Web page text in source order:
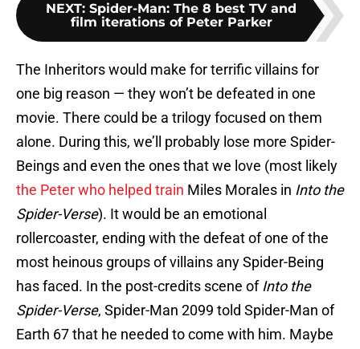
NEXT: Spider-Man: The 8 best TV and
film iterations of Peter Parker
The Inheritors would make for terrific villains for
one big reason — they won’t be defeated in one
movie. There could be a trilogy focused on them
alone. During this, we’ll probably lose more Spider-
Beings and even the ones that we love (most likely
the Peter who helped train Miles Morales in Into the
Spider-Verse). It would be an emotional
rollercoaster, ending with the defeat of one of the
most heinous groups of villains any Spider-Being
has faced. In the post-credits scene of Into the
Spider-Verse, Spider-Man 2099 told Spider-Man of
Earth 67 that he needed to come with him. Maybe